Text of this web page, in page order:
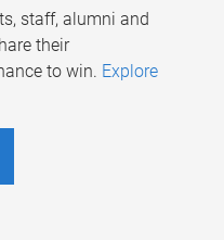
staff, alumni and
their
to win. Explore